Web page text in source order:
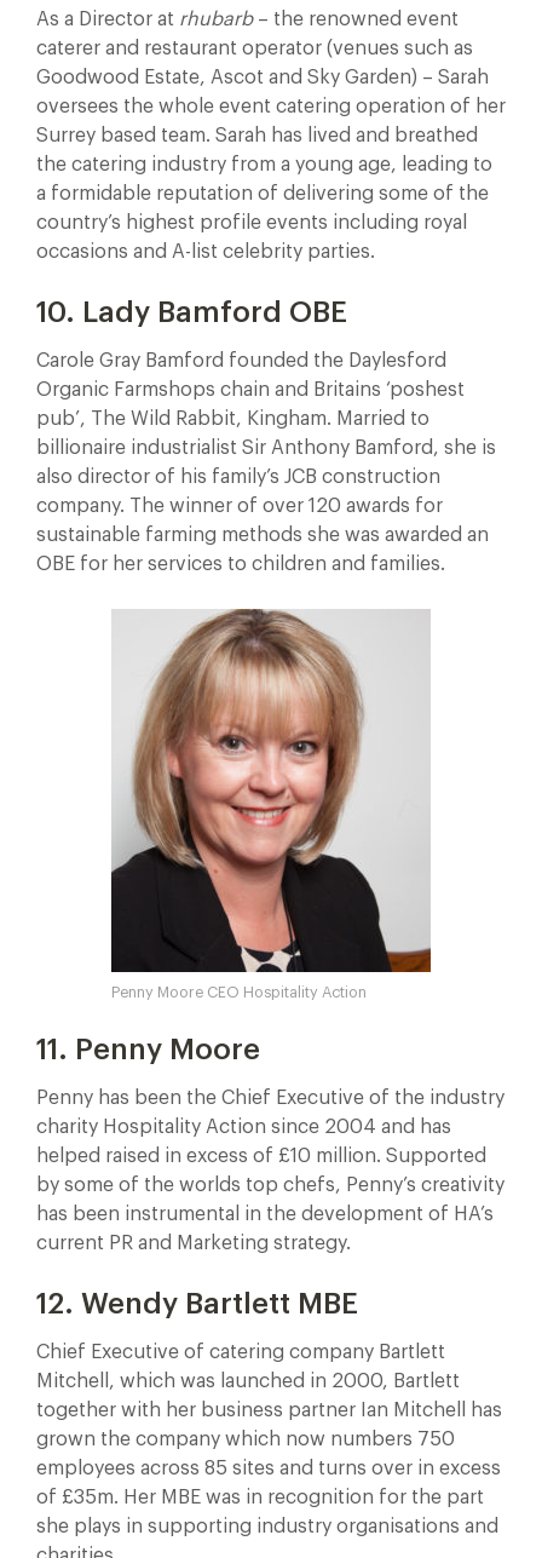
As a Director at rhubarb– the renowned event
caterer and restaurant operator (venues such as
Goodwood Estate, Ascot and Sky Garden) – Sarah
oversees the whole event catering operation of her
Surrey based team. Sarah has lived and breathed
the catering industry from a young age, leading to
a formidable reputation of delivering some of the
country’s highest profile events including royal
occasions and A-list celebrity parties.
10. Lady Bamford OBE
Carole Gray Bamford founded the Daylesford
Organic Farmshops chain and Britains ‘poshest
pub’, The Wild Rabbit, Kingham. Married to
billionaire industrialist Sir Anthony Bamford, she is
also director of his family’s JCB construction
company. The winner of over 120 awards for
sustainable farming methods she was awarded an
OBE for her services to children and families.
Penny Moore CEO Hospitality Action
11. Penny Moore
Penny has been the Chief Executive of the industry
charity Hospitality Action since 2004 and has
helped raised in excess of £10 million. Supported
by some of the worlds top chefs, Penny’s creativity
has been instrumental in the development of HA’s
current PR and Marketing strategy.
12. Wendy Bartlett MBE
Chief Executive of catering company Bartlett
Mitchell, which was launched in 2000, Bartlett
together with her business partner Ian Mitchell has
grown the company which now numbers 750
employees across 85 sites and turns over in excess
of £35m. Her MBE was in recognition for the part
she plays in supporting industry organisations and